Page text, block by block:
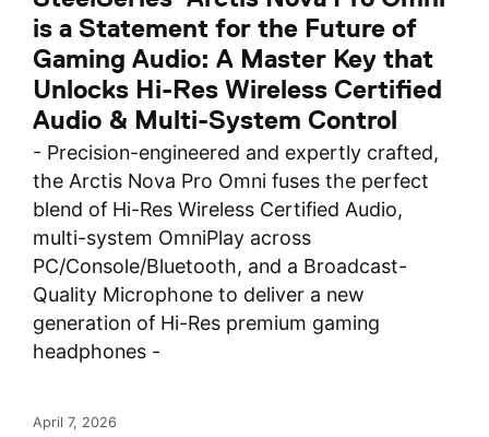
is a Statement for the Future of
Gaming Audio: A Master Key that
Unlocks Hi-Res Wireless Certified
Audio & Multi-System Control
- Precision-engineered and expertly crafted,
the Arctis Nova Pro Omni fuses the perfect
blend of Hi-Res Wireless Certified Audio,
multi-system OmniPlay across
PC/Console/Bluetooth, and a Broadcast-
Quality Microphone to deliver a new
generation of Hi-Res premium gaming
headphones -
April 7, 2026